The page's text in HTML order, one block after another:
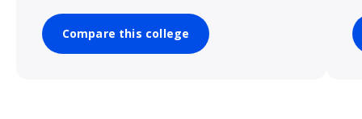
Compare this college